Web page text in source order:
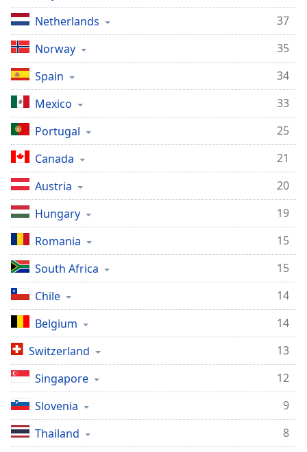
Netherlands
37
Norway
35
Spain
34
Mexico
33
Portugal
25
Canada
21
Austria
20
Hungary
19
Romania
15
South Africa
15
Chile
14
Belgium
14
Switzerland
13
Singapore
12
Slovenia
9
Thailand
8